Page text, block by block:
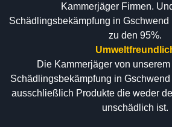
Kammerjäger Firmen.
Schädlingsbekämpfung in
zu den 95%.
Die Kammerjäger von
Schädlingsbekämpfung in
ausschließlich Produkte die weder
unschädlich ist.